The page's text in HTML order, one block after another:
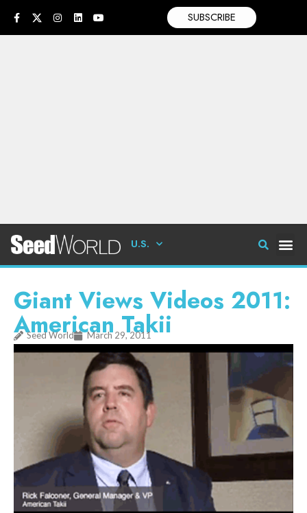
SUBSCRIBE
U.S.
Giant Views Videos 2011:
American Takii
Seed World March 29, 2011